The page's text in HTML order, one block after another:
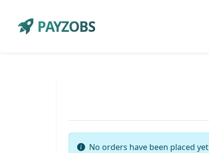
PAYZOBS
No orders have been placed